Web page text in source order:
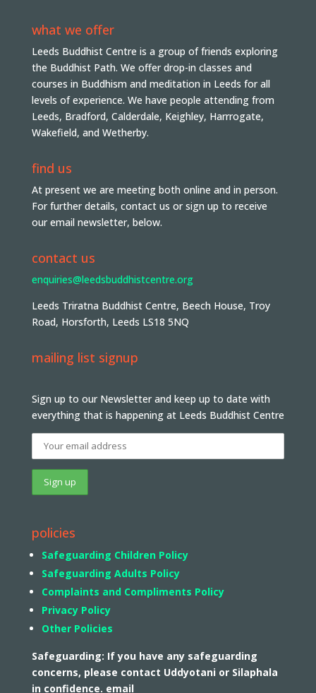
what we offer
Leeds Buddhist Centre is a group of friends exploring
the Buddhist Path. We offer drop-in classes and
courses in Buddhism and meditation in Leeds for all
levels of experience. We have people attending from
Leeds, Bradford, Calderdale, Keighley, Harrrogate,
Wakefield, and Wetherby.
find us
At present we are meeting both online and in person.
For further details, contact us or sign up to receive
our email newsletter, below.
contact us
enquiries@leedsbuddhistcentre.org
Leeds Triratna Buddhist Centre, Beech House, Troy
Road, Horsforth, Leeds LS18 5NQ
mailing list signup
Sign up to our Newsletter and keep up to date with
everything that is happening at Leeds Buddhist Centre
policies
Safeguarding Children Policy
Safeguarding Adults Policy
Complaints and Compliments Policy
Privacy Policy
Other Policies
Safeguarding: If you have any safeguarding
concerns, please contact Uddyotani or Silaphala
in confidence. email